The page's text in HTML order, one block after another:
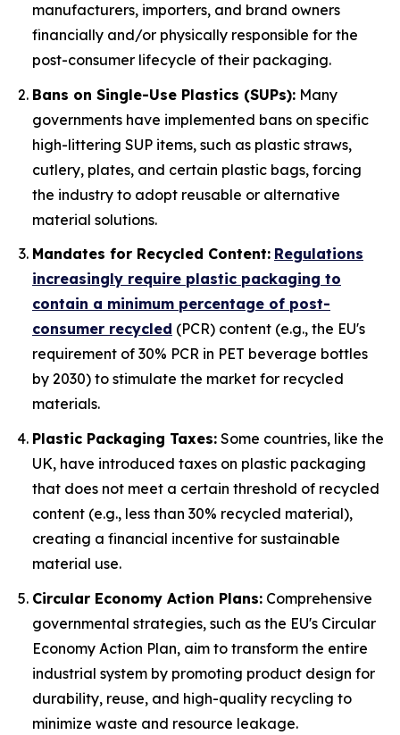
manufacturers, importers, and brand owners
financially and/or physically responsible for the
post-consumer lifecycle of their packaging.
Bans on Single-Use Plastics (SUPs): Many
governments have implemented bans on specific
high-littering SUP items, such as plastic straws,
cutlery, plates, and certain plastic bags, forcing
the industry to adopt reusable or alternative
material solutions.
Mandates for Recycled Content: Regulations
increasingly require plastic packaging to
contain a minimum percentage of post-
consumer recycled (PCR) content (e.g., the EU's
requirement of 30% PCR in PET beverage bottles
by 2030) to stimulate the market for recycled
materials.
Plastic Packaging Taxes: Some countries, like the
UK, have introduced taxes on plastic packaging
that does not meet a certain threshold of recycled
content (e.g., less than 30% recycled material),
creating a financial incentive for sustainable
material use.
Circular Economy Action Plans: Comprehensive
governmental strategies, such as the EU's Circular
Economy Action Plan, aim to transform the entire
industrial system by promoting product design for
durability, reuse, and high-quality recycling to
minimize waste and resource leakage.